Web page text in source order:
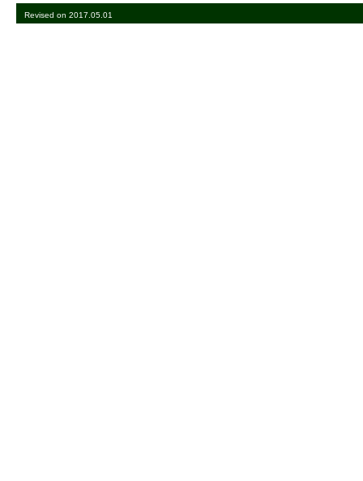
Revised on 2017.05.01